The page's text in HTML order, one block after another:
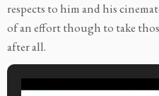
respects to him and his
of an effort though to take
after all.